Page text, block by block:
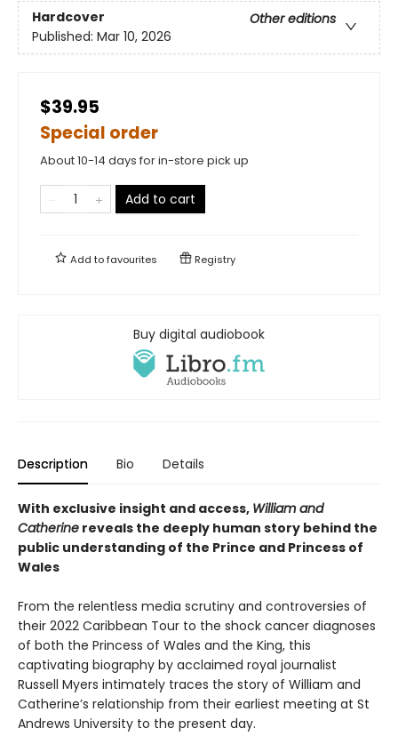
Hardcover
Other editions
Published: Mar 10, 2026
$39.95
Special order
About 10-14 days for in-store pick up
Add to cart
Add tofavourites Registry
Buy digital audiobook
Description Bio Details
With exclusive insight and access, William and
Catherine reveals the deeply human story behind the
public understanding of the Prince and Princess of
Wales
From the relentless media scrutiny and controversies of
their 2022 Caribbean Tour to the shock cancer diagnoses
of both the Princess of Wales and the King, this
captivating biography by acclaimed royal journalist
Russell Myers intimately traces the story of William and
Catherine’s relationship from their earliest meeting at St
Andrews University to the present day.